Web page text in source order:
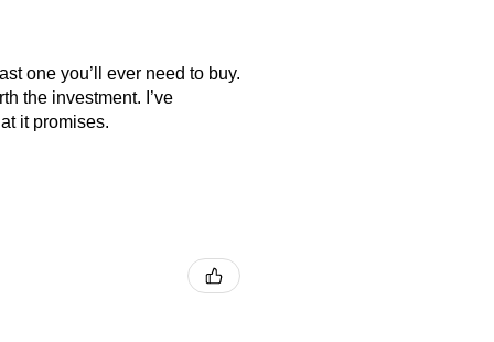
one you’ll ever need to buy.
the investment. I’ve
it promises.